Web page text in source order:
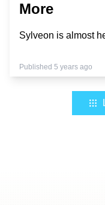
More
Sylveon is almost
Published 5 years ago